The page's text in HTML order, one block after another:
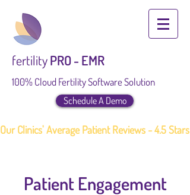
fertilityPRO - EMR
100% Cloud Fertility Software Solution
Schedule A Demo
Our Clinics' Average Patient Reviews - 4.5 Stars
Patient Engagement